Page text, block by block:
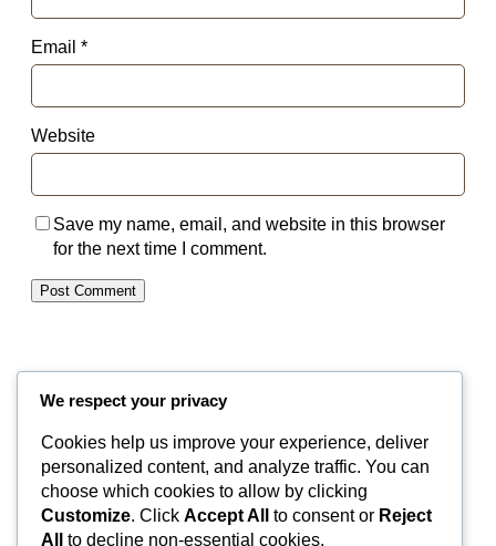
Email *
Website
Save my name, email, and website in this browser
for the next time I comment.
Valley Equisurfaces
Surfaces Partnership Contact
We respect your privacy
Cookies help us improve your experience, deliver
personalized content, and analyze traffic. You can
choose which cookies to allow by clicking
Customize. Click Accept All to consent or Reject
All
to decline non-essential cookies.